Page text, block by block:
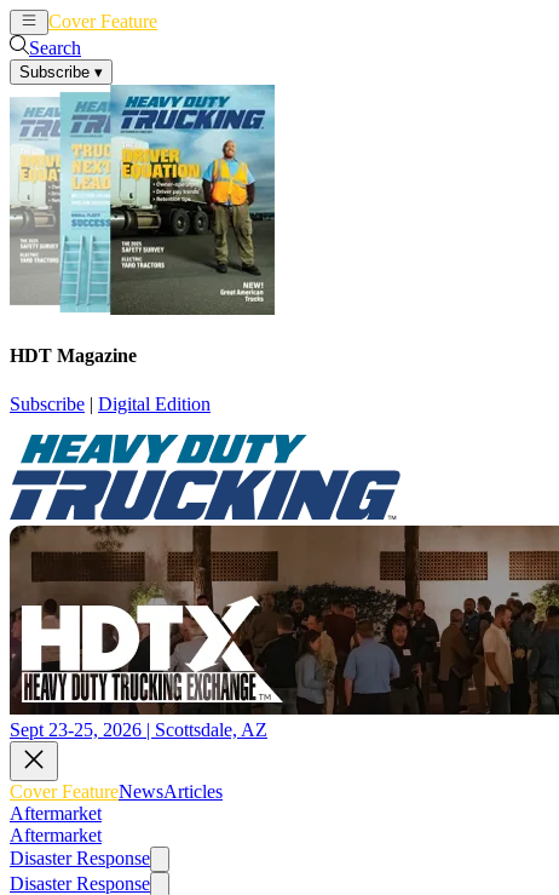
Cover Feature
Search
Subscribe ▾
HDT Magazine
Subscribe | Digital Edition
Sept 23-25, 2026 | Scottsdale, AZ
Cover FeatureNewsArticles
Aftermarket
Aftermarket
Disaster Response
Disaster Response